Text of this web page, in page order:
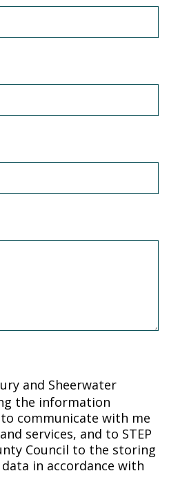
and Sheerwater
the information
communicate with me
services, and to STEP
Council to the storing
in accordance with